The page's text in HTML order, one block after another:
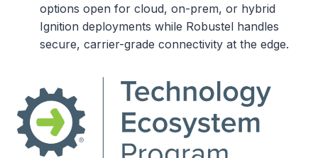
options open for cloud, on-prem, or hybrid
Ignition deployments while Robustel handles
secure, carrier-grade connectivity at the edge.